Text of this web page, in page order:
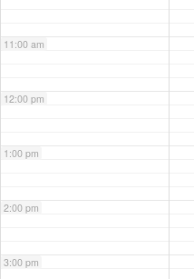
11:00 am
12:00 pm
1:00 pm
2:00 pm
3:00 pm